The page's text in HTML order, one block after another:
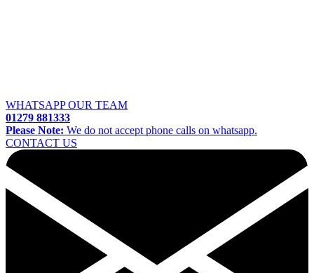
WHATSAPP OUR TEAM
01279 881333
Please Note: We do not accept phone calls on whatsapp.
CONTACT US